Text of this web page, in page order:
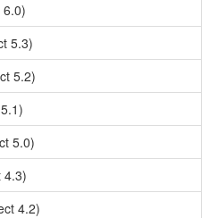
6.0)
5.3)
5.2)
5.0)
4.3)
4.2)